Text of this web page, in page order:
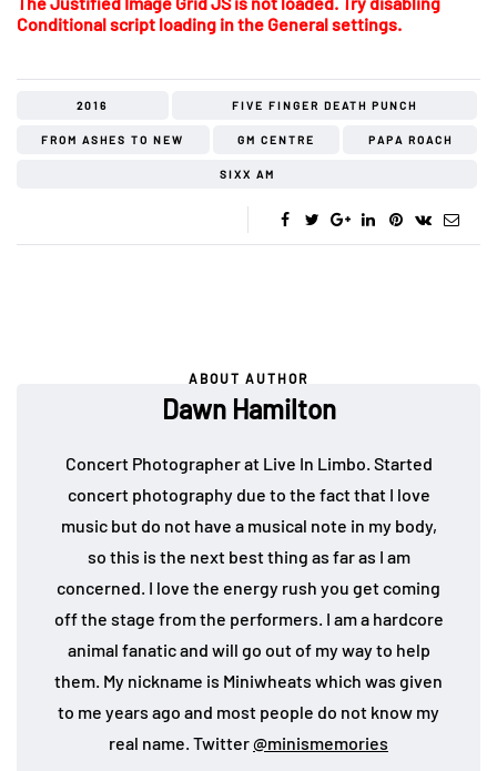
Conditional script loading in the General settings.
2016 FIVE FINGER DEATH PUNCH
FROM ASHES TO NEW GM CENTRE PAPA ROACH
SIXX AM
ABOUT AUTHOR
Dawn Hamilton
Concert Photographer at Live In Limbo. Started
concert photography due to the fact that I love
music but do not have a musical note in my body,
so this is the next best thing as far as I am
concerned. I love the energy rush you get coming
off the stage from the performers. I am a hardcore
animal fanatic and will go out of my way to help
them. My nickname is Miniwheats which was given
to me years ago and most people do not know my
real name. Twitter@minismemories